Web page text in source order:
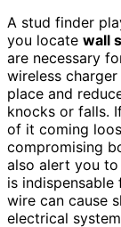
A stud finder
you locate wall
are necessary
wireless
place and
knocks or falls.
of it coming
compromising
also alert you
is
wire can cause
electrical